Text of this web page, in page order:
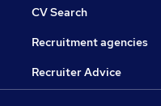
CV Search
Recruitment agencies
Recruiter Advice